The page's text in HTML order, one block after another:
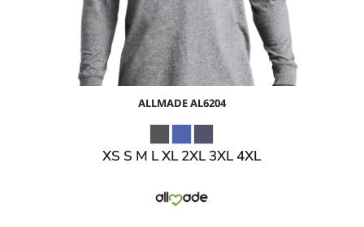
ALLMADEAL6204
XS S M L XL 2XL 3XL 4XL